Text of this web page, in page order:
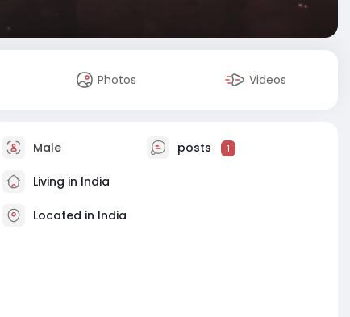
Photos Videos
Male posts 1
Living in India
Located in India